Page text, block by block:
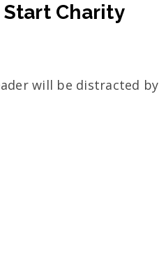
Charity
will be distracted by